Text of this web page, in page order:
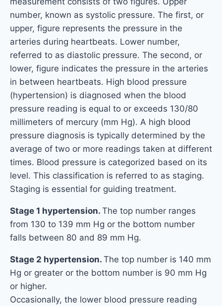
number, known as systolic pressure. The first, or
upper, figure represents the pressure in the
arteries during heartbeats. Lower number,
referred to as diastolic pressure. The second, or
lower, figure indicates the pressure in the arteries
in between heartbeats. High blood pressure
(hypertension) is diagnosed when the blood
pressure reading is equal to or exceeds 130/80
millimeters of mercury (mm Hg). A high blood
pressure diagnosis is typically determined by the
average of two or more readings taken at different
times. Blood pressure is categorized based on its
level. This classification is referred to as staging.
Staging is essential for guiding treatment.
Stage 1 hypertension. The top number ranges
from 130 to 139 mm Hg or the bottom number
falls between 80 and 89 mm Hg.
Stage 2 hypertension. The top number is 140 mm
Hg or greater or the bottom number is 90 mm Hg
or higher.
Occasionally, the lower blood pressure reading